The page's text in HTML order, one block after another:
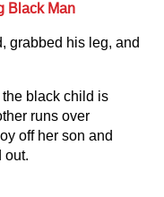
Black Man
grabbed his leg, and
black child is
runs over
off her son and
out.